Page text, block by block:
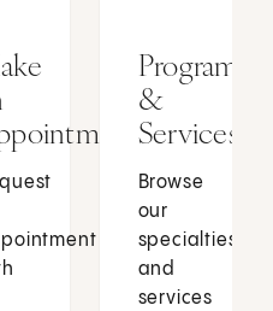
Programs
&
Services
Browse
our
specialties
and
services